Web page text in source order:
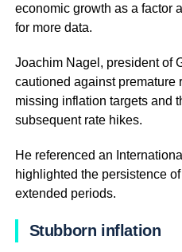
economic growth as a factor
for more data.
Joachim Nagel, president of
cautioned against premature
missing inflation targets and
subsequent rate hikes.
He referenced an
highlighted the persistence
extended periods.
Stubborn inflation